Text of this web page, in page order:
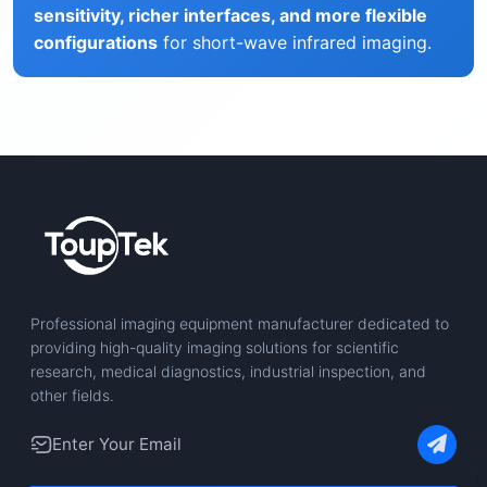
sensitivity, richer interfaces, and more flexible
configurations for short-wave infrared imaging.
Professional imaging equipment manufacturer dedicated to
providing high-quality imaging solutions for scientific
research, medical diagnostics, industrial inspection, and
other fields.